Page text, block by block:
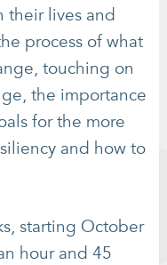
their lives and
process of what
touching on
the importance
for the more
and how to
starting October
hour and 45